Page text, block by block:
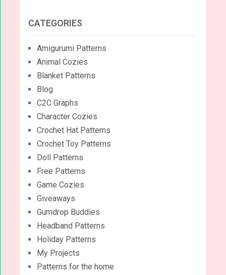
CATEGORIES
Amigurumi Patterns
Animal Cozies
Blanket Patterns
Blog
C2C Graphs
Character Cozies
Crochet Hat Patterns
Crochet Toy Patterns
Doll Patterns
Free Patterns
Game Cozies
Giveaways
Gumdrop Buddies
Headband Patterns
Holiday Patterns
My Projects
Patterns for the home